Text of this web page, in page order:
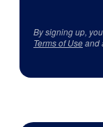
By signing up,
Terms of Useand